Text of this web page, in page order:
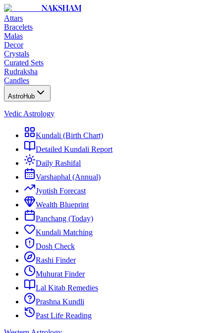
NAKSHAM
Attars
Bracelets
Malas
Decor
Crystals
Curated Sets
Rudraksha
Candles
AstroHub
Vedic Astrology
Kundali (Birth Chart)
Detailed Kundali Report
Daily Rashifal
Varshaphal (Annual)
Jyotish Forecast
Wealth Blueprint
Panchang (Today)
Kundali Matching
Dosh Check
Rashi Finder
Muhurat Finder
Lal Kitab Remedies
Prashna Kundli
Past Life Reading